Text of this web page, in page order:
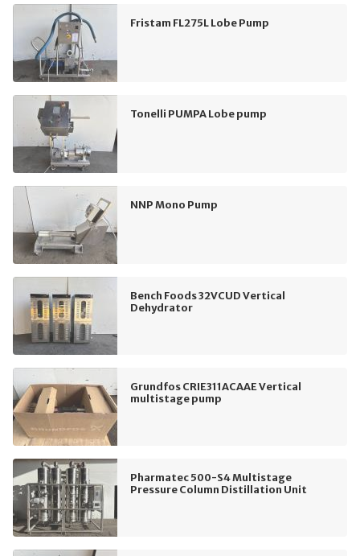
Fristam FL275L Lobe Pump
Tonelli PUMPA Lobe pump
NNP Mono Pump
Bench Foods 32VCUD Vertical
Dehydrator
Grundfos CRIE311ACAAE Vertical
multistage pump
Pharmatec 500-S4 Multistage
Pressure Column Distillation Unit